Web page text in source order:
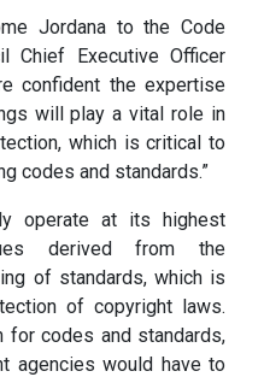
Jordana to the Code
Chief Executive Officer
confident the expertise
will play a vital role in
which is critical to
codes and standards.”
operate at its highest
derived from the
of standards, which is
of copyright laws.
for codes and standards,
agencies would have to